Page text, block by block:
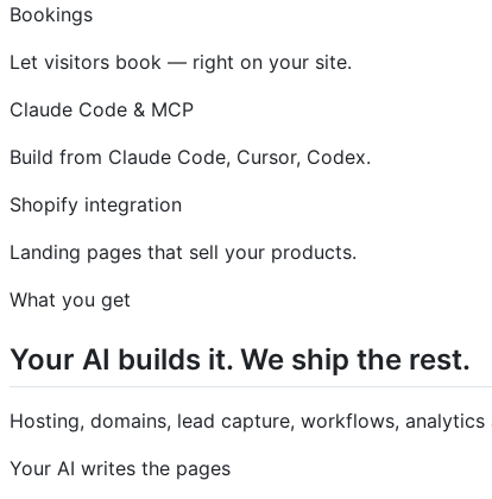
Bookings
Let visitors book — right on your site.
Claude Code & MCP
Build from Claude Code, Cursor, Codex.
Shopify integration
Landing pages that sell your products.
What you get
Your AI builds it. We ship the rest.
Hosting, domains, lead capture, workflows,
Your AI writes the pages